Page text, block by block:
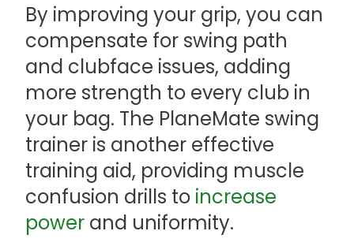
By improving your grip, you can
compensate for swing path
and clubface issues, adding
more strength to every club in
your bag. The PlaneMate swing
trainer is another effective
training aid, providing muscle
confusion drills to increase
power and uniformity.